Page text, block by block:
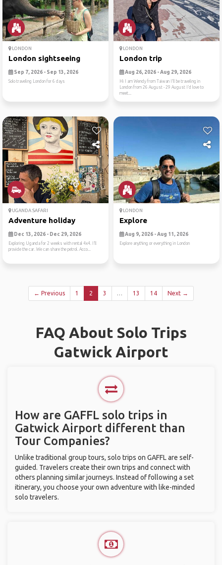
LONDON
London sightseeing
Sep 7, 2026 - Sep 13, 2026
Solo traveling London for 6 days
LONDON
London trip
Aug 26, 2026 - Aug 29, 2026
Hi I am Wendy from Taiwan I’ll be traveling in
London from 26 August - 29 August I’d love to
meet...
UGANDA SAFARI
Adventure holiday
Dec 13, 2026 - Dec 29, 2026
Exploring Uganda for 2 weeks with rental 4x4. I’ll
provide the car. We can share the petrol. Acco...
LONDON
Explore
Aug 9, 2026 - Aug 11, 2026
Explore anything or everything in London
← Previous 1 2 3 … 13 14 Next →
FAQ About Solo Trips
Gatwick Airport
How are GAFFL solo trips in
Gatwick Airport different than
Tour Companies?
Unlike traditional group tours, solo trips on GAFFL are self-
guided. Travelers create their own trips and connect with
others planning similar journeys. Instead of following a set
itinerary, you choose your own adventure with like-minded
solo travelers.